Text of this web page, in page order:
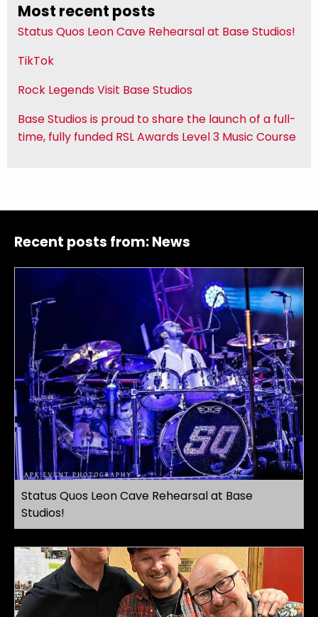
Most recent posts
Status Quos Leon Cave Rehearsal at Base Studios!
TikTok
Rock Legends Visit Base Studios
Base Studios is proud to share the launch of a full-
time, fully funded RSL Awards Level 3 Music Course
Recent posts from:News
Status Quos Leon Cave Rehearsal at Base
Studios!